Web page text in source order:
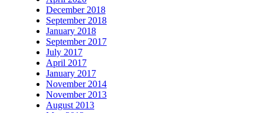
December 2018
September 2018
January 2018
September 2017
July 2017
April 2017
January 2017
November 2014
November 2013
August 2013